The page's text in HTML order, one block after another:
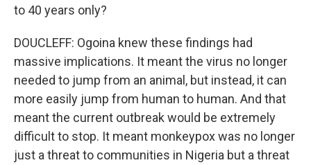
to 40 years only?
DOUCLEFF: Ogoina knew these findings had
massive implications. It meant the virus no longer
needed to jump from an animal, but instead, it can
more easily jump from human to human. And that
meant the current outbreak would be extremely
difficult to stop. It meant monkeypox was no longer
just a threat to communities in Nigeria but a threat